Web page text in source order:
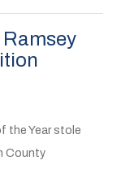
the Year stole
County